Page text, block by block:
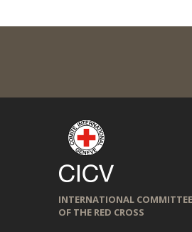
INTERNATIONAL COMMITTEE
OF THE RED CROSS